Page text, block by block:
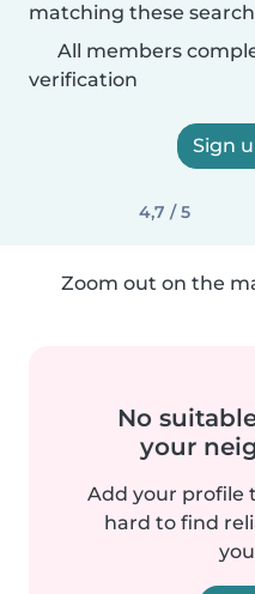
matching these
All members
verification
Sign
4,7 / 5
Zoom out on the
No
your
Add your profile
hard to find